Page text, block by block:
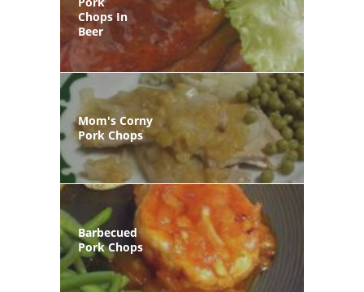
Chops In
Beer
Mom's Corny
Pork Chops
Barbecued
Pork Chops